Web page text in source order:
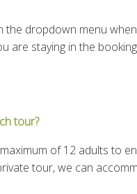
the dropdown menu
are staying in the
tour?
of 12 adults to
tour, we can